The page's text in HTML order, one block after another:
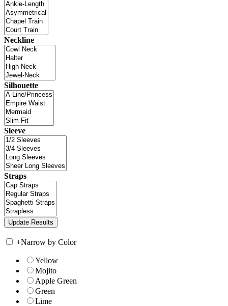
Neckline
Silhouette
Sleeve
Straps
+Narrow by Color
Yellow
Mojito
Apple Green
Green
Lime